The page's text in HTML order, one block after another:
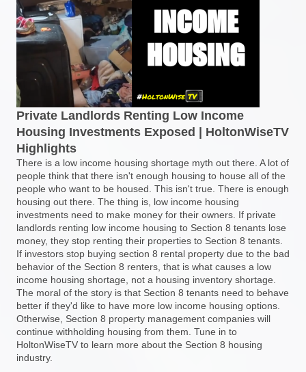
Private Landlords Renting Low Income
Housing Investments Exposed | HoltonWiseTV
Highlights
There is a low income housing shortage myth out there. A lot of
people think that there isn't enough housing to house all of the
people who want to be housed. This isn't true. There is enough
housing out there. The thing is, low income housing
investments need to make money for their owners. If private
landlords renting low income housing to Section 8 tenants lose
money, they stop renting their properties to Section 8 tenants.
If investors stop buying section 8 rental property due to the bad
behavior of the Section 8 renters, that is what causes a low
income housing shortage, not a housing inventory shortage.
The moral of the story is that Section 8 tenants need to behave
better if they'd like to have more low income housing options.
Otherwise, Section 8 property management companies will
continue withholding housing from them. Tune in to
HoltonWiseTV to learn more about the Section 8 housing
industry.